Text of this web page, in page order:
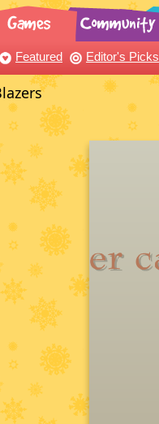
Featured Editor's Picks